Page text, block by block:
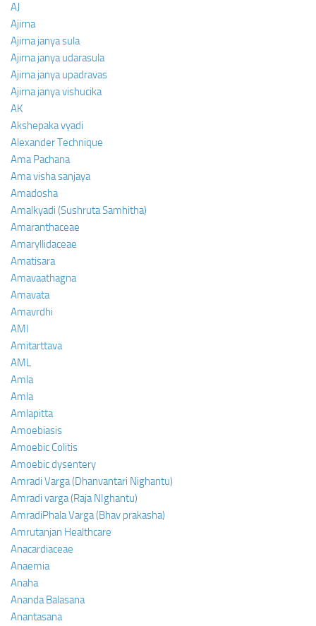
AJ
Ajirna
Ajirna janya sula
Ajirna janya udarasula
Ajirna janya upadravas
Ajirna janya vishucika
AK
Akshepaka vyadi
Alexander Technique
Ama Pachana
Ama visha sanjaya
Amadosha
Amalkyadi (Sushruta Samhitha)
Amaranthaceae
Amaryllidaceae
Amatisara
Amavaathagna
Amavata
Amavrdhi
AMI
Amitarttava
AML
Amla
Amla
Amlapitta
Amoebiasis
Amoebic Colitis
Amoebic dysentery
Amradi Varga (Dhanvantari Nighantu)
Amradi varga (Raja NIghantu)
AmradiPhala Varga (Bhav prakasha)
Amrutanjan Healthcare
Anacardiaceae
Anaemia
Anaha
Ananda Balasana
Anantasana